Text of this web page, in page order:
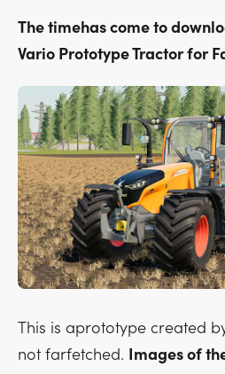
The timehas come to
Vario Prototype Tractor for
This is aprototype created
not farfetched. Images of